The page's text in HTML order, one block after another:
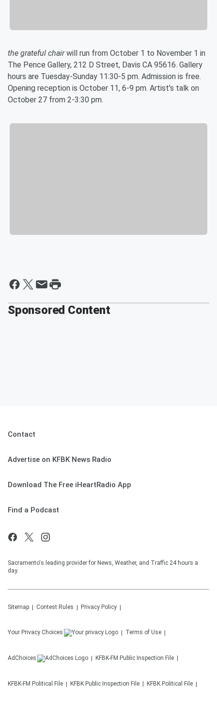
the grateful chairwill run from October 1 to November 1 in
The Pence Gallery, 212 D Street, Davis CA 95616. Gallery
hours are Tuesday-Sunday 11:30-5 pm. Admission is free.
Opening reception is October 11, 6-9 pm. Artist's talk on
October 27 from 2-3:30 pm.
Sponsored Content
Contact
Advertise on KFBK News Radio
Download The Free iHeartRadio App
Find a Podcast
Sacramento's leading provider for News, Weather, and Traffic 24 hours a
day.
Sitemap Contest Rules Privacy Policy
Your Privacy Choices Terms of Use
AdChoices KFBK-FM Public Inspection File
KFBK-FM Political File KFBK Public Inspection File KFBK Political File